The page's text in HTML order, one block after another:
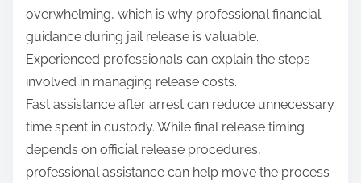
overwhelming, which is why professional financial
guidance during jail release is valuable.
Experienced professionals can explain the steps
involved in managing release costs.
Fast assistance after arrest can reduce unnecessary
time spent in custody. While final release timing
depends on official release procedures,
professional assistance can help move the process